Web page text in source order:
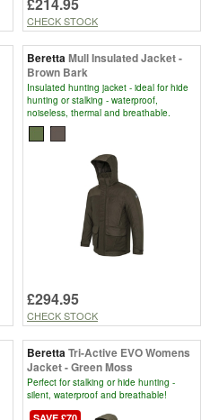
£214.95
CHECK STOCK
BerettaMull Insulated Jacket -
Brown Bark
Insulated hunting jacket - ideal for hide
hunting or stalking - waterproof,
noiseless, thermal and breathable.
£294.95
CHECK STOCK
BerettaTri-Active EVO Womens
Jacket - Green Moss
Perfect for stalking or hide hunting -
silent, waterproof and breathable!